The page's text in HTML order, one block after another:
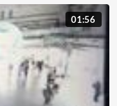
01:56